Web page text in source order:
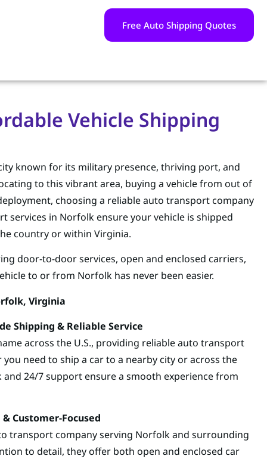
Free Auto Shipping Quotes
Vehicle Shipping
known for its military presence, thriving port, and
to this vibrant area, buying a vehicle from out of
choosing a reliable auto transport company
services in Norfolk ensure your vehicle is shipped
country or within Virginia.
door-to-door services, open and enclosed carriers,
to or from Norfolk has never been easier.
Virginia
Shipping & Reliable Service
across the U.S., providing reliable auto transport
need to ship a car to a nearby city or across the
24/7 support ensure a smooth experience from
Customer-Focused
transport company serving Norfolk and surrounding
to detail, they offer both open and enclosed car